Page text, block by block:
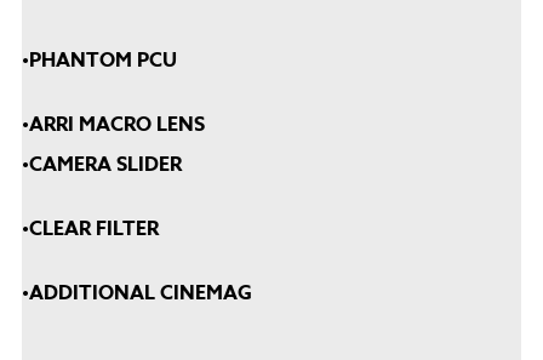
•PHANTOM PCU
•ARRI MACRO LENS
•CAMERA SLIDER
•CLEAR FILTER
•ADDITIONAL CINEMAG